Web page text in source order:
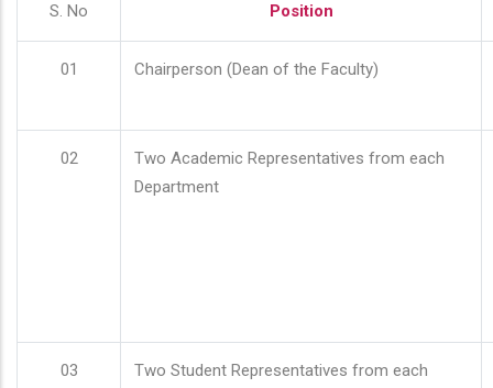
S. No Position
01 Chairperson (Dean of the Faculty)
02
Two Academic Representatives from each
Department
03
Two Student Representatives from each